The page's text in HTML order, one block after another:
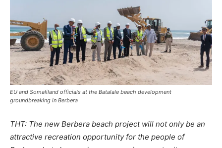
EU and Somaliland officials at the Batalale beach development
groundbreaking in Berbera
THT: The new Berbera beach project will not only be an
attractive recreation opportunity for the people of